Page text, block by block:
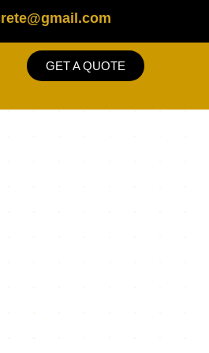
GET A QUOTE